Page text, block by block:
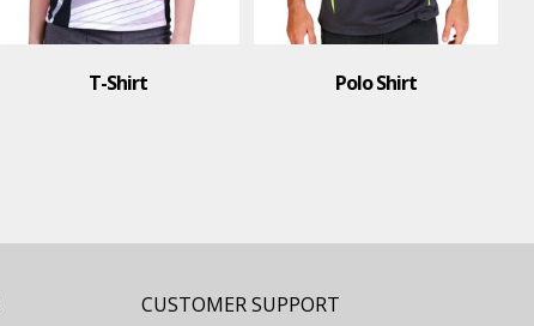
Polo Shirt
CUSTOMER SUPPORT